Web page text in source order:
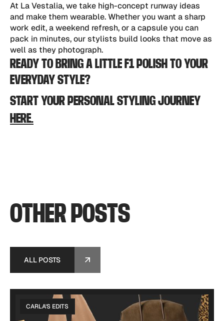
At La Vestalia, we take high-concept runway ideas
and make them wearable. Whether you want a sharp
work edit, a weekend refresh, or a capsule you can
pack in minutes, our stylists build looks that move as
well as they photograph.
READY TO BRING A LITTLE F1 POLISH TO YOUR
EVERYDAY STYLE?
START YOUR PERSONAL STYLING JOURNEY
HERE.
OTHER POSTS
ALL POSTS
CARLA'S EDITS